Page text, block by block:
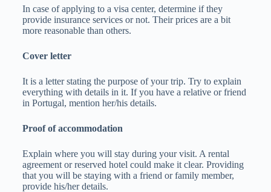
In case of applying to a visa center, determine if they
provide insurance services or not. Their prices are a bit
more reasonable than others.
Cover letter
It is a letter stating the purpose of your trip. Try to explain
everything with details in it. If you have a relative or friend
in Portugal, mention her/his details.
Proof of accommodation
Explain where you will stay during your visit. A rental
agreement or reserved hotel could make it clear. Providing
that you will be staying with a friend or family member,
provide his/her details.